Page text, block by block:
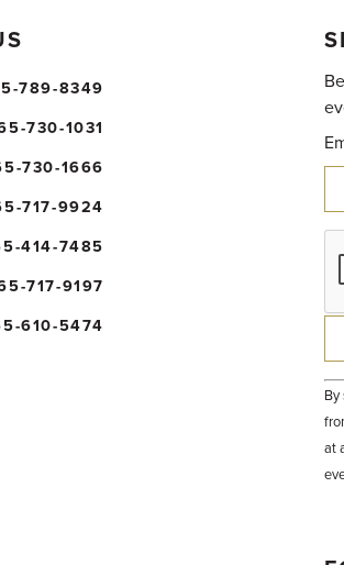
789-8349
730-1031
730-1666
717-9924
414-7485
717-9197
610-5474
at